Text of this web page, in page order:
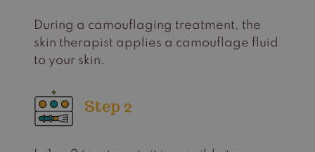
During a camouflaging treatment, the
skin therapist applies a camouflage fluid
to your skin.
Step 2